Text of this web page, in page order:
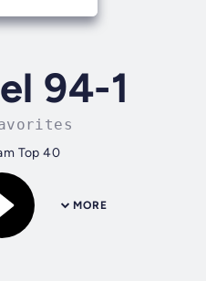
94-1
Top 40
MORE